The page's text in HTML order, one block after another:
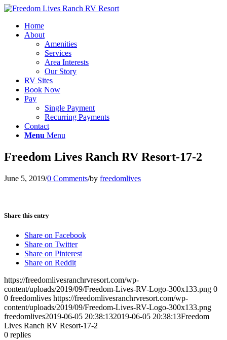
Home
About
Amenities
Services
Area Interests
Our Story
RV Sites
Book Now
Pay
Single Payment
Recurring Payments
Contact
Menu Menu
Freedom Lives Ranch RV Resort-17-2
June 5, 2019/0 Comments/by freedomlives
Share this entry
Share on Facebook
Share on Twitter
Share on Pinterest
Share on Reddit
https://freedomlivesranchrvresort.com/wp-
content/uploads/2019/09/Freedom-Lives-RV-Logo-300x133.png 0
0 freedomlives https://freedomlivesranchrvresort.com/wp-
content/uploads/2019/09/Freedom-Lives-RV-Logo-300x133.png
freedomlives2019-06-05 20:38:132019-06-05 20:38:13Freedom
Lives Ranch RV Resort-17-2
0 replies